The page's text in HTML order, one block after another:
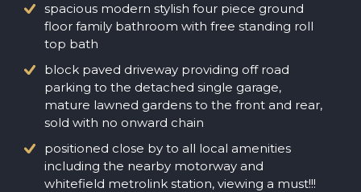
spacious modern stylish four piece ground
floor family bathroom with free standing roll
top bath
block paved driveway providing off road
parking to the detached single garage,
mature lawned gardens to the front and rear,
sold with no onward chain
positioned close by to all local amenities
including the nearby motorway and
whitefield metrolink station, viewing a must!!!